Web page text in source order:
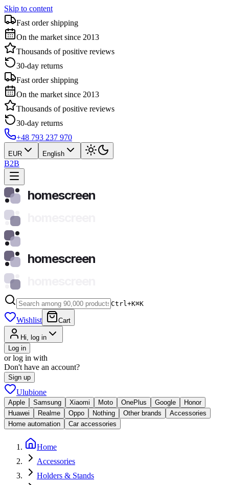
Skip to content
Fast order shipping
On the market since 2013
Thousands of positive reviews
30-day returns
Fast order shipping
On the market since 2013
Thousands of positive reviews
30-day returns
+48 793 237 970
EUR English
B2B
homescreen
homescreen
Ctrl+K⌘K
Wishlist Cart
Hi, log in
Log in
or log in with
Don't have an account?
Sign up
Ulubione
Apple Samsung Xiaomi Moto OnePlus Google
Honor
Huawei
Realme Oppo Nothing Other brands
Accessories
Home automation
Car accessories
Home
Accessories
Holders & Stands